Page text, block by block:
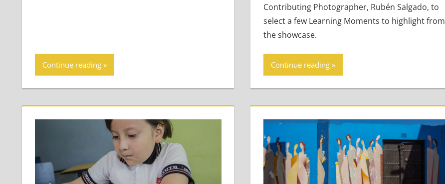
Continue reading
Contributing Photographer, Rubén Salgado, to
select a few Learning Moments to highlight from
the showcase.
Continue reading